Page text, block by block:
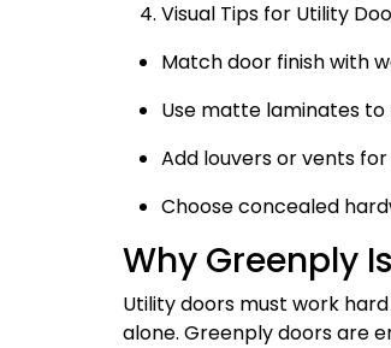
Visual Tips for Utility
Match door finish with
Use matte laminates
Add louvers or vents
Choose concealed
Why Greenply
Utility doors must work
alone. Greenply doors are